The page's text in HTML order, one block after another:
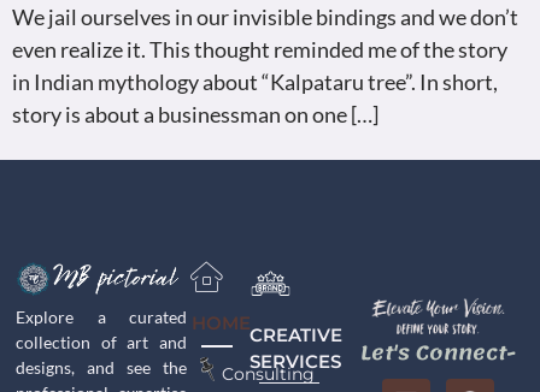
We jail ourselves in our invisible bindings and we don’t
even realize it. This thought reminded me of the story
in Indian mythology about “Kalpataru tree”. In short,
story is about a businessman on one […]
Explore a curated
collection of art and
designs, and see the
HOME
Consulting
CREATIVE
SERVICES
Let's Connect-